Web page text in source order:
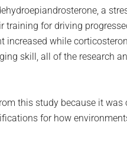
a
training for driving
increased while
skill, all of the research
this study because it
for how